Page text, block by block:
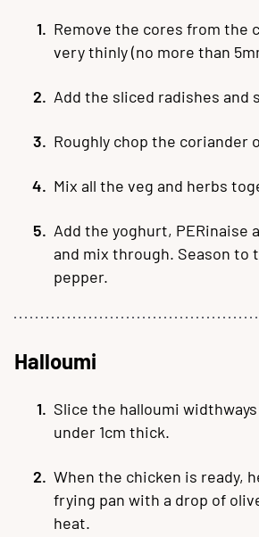
Remove the cores from the
very thinly (no more than
Add the sliced radishes and
Roughly chop the coriander
Mix all the veg and herbs
Add the yoghurt, PERinaise
and mix through. Season to
pepper.
Halloumi
Slice the halloumi
under 1cm thick.
When the chicken is ready,
frying pan with a drop of
heat.